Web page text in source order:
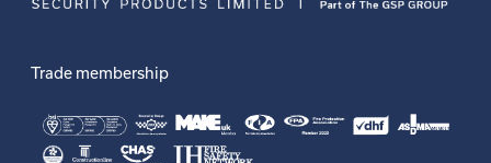
Trade membership